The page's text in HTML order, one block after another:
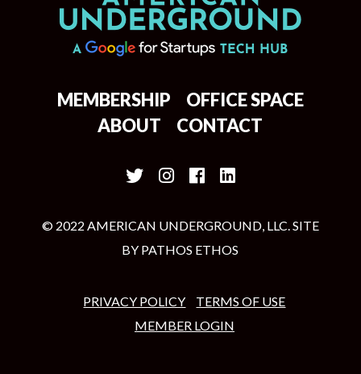
MEMBERSHIP
OFFICE SPACE
ABOUT
CONTACT
© 2022 AMERICAN UNDERGROUND, LLC. SITE
BY PATHOS ETHOS
PRIVACY POLICY
TERMS OF USE
MEMBER LOGIN